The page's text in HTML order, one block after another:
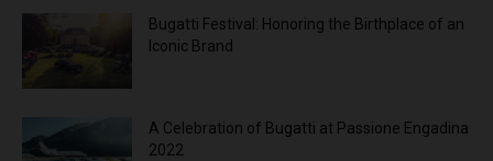
Bugatti Festival: Honoring the Birthplace of an
Iconic Brand
A Celebration of Bugatti at Passione Engadina
2022